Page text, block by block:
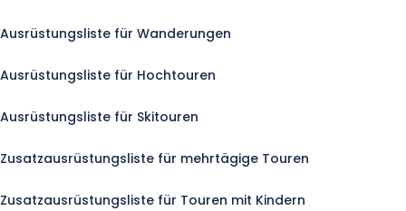
Ausrüstungsliste für Wanderungen
Ausrüstungsliste für Hochtouren
Ausrüstungsliste für Skitouren
Zusatzausrüstungsliste für mehrtägige Touren
Zusatzausrüstungsliste für Touren mit Kindern